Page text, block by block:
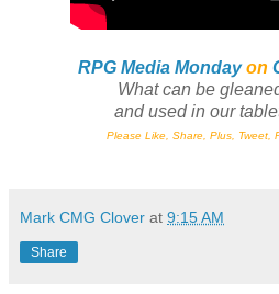
RPG Media Mondayon
What can be
andused in our
Please Like, Share, Plus, Tweet,
Mark CMG Clover at 9:15 AM
Share